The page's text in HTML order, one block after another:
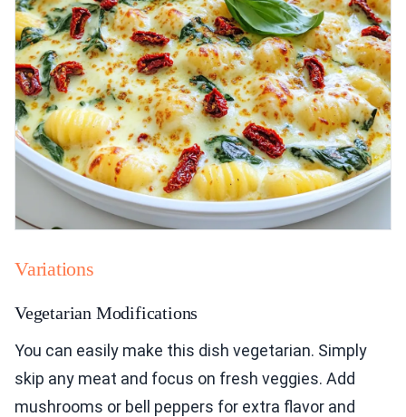
Variations
Vegetarian Modifications
You can easily make this dish vegetarian. Simply
skip any meat and focus on fresh veggies. Add
mushrooms or bell peppers for extra flavor and